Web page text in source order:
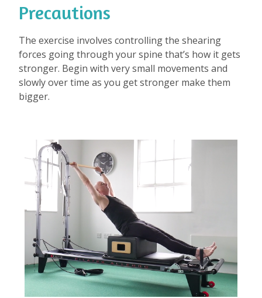
Precautions
The exercise involves controlling the shearing
forces going through your spine that’s how it gets
stronger. Begin with very small movements and
slowly over time as you get stronger make them
bigger.